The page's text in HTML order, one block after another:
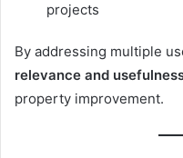
projects
By addressing multiple
relevance and
property improvement.